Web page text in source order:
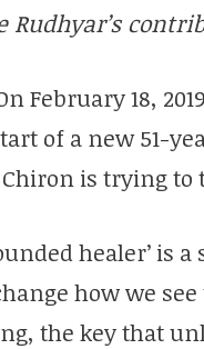
February 18,
of a new 51-
is trying to
healer’ is
how we
the key that